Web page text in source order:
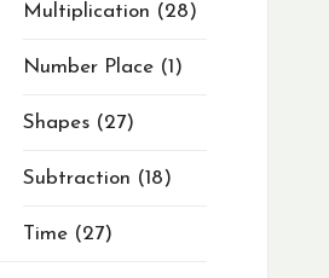
Multiplication 28
Number Place 1
Shapes 27
Subtraction 18
Time 27